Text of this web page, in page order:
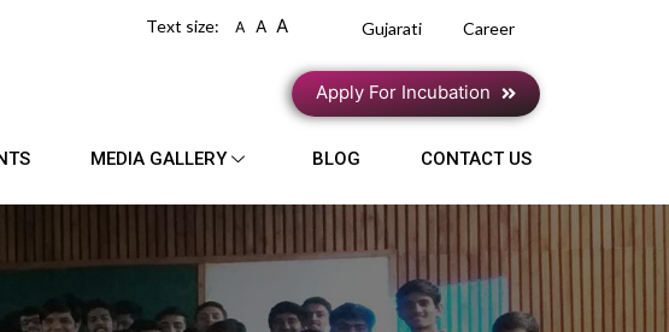
Text size: A A A Gujarati Career
Apply For Incubation
MEDIA GALLERY BLOG CONTACT US